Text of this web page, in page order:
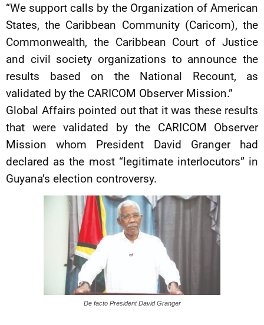
“We support calls by the Organization of American
States, the Caribbean Community (Caricom), the
Commonwealth, the Caribbean Court of Justice
and civil society organizations to announce the
results based on the National Recount, as
validated by the CARICOM Observer Mission.”
Global Affairs pointed out that it was these results
that were validated by the CARICOM Observer
Mission whom President David Granger had
declared as the most “legitimate interlocutors” in
Guyana’s election controversy.
De facto President David Granger